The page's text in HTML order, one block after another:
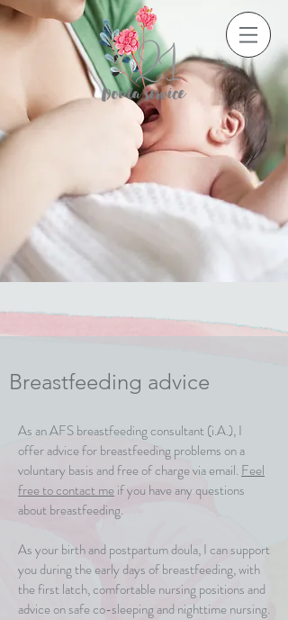
Breastfeeding advice
As an AFS breastfeeding consultant (i.A.), I
offer advice for breastfeeding problems on a
voluntary basis and free of charge via email. Feel
free to contact meif you have any questions
about breastfeeding.
As your birth and postpartum doula, I can support
you during the early days of breastfeeding, with
the first latch, comfortable nursing positions and
advice on safe co-sleeping and nighttime nursing.